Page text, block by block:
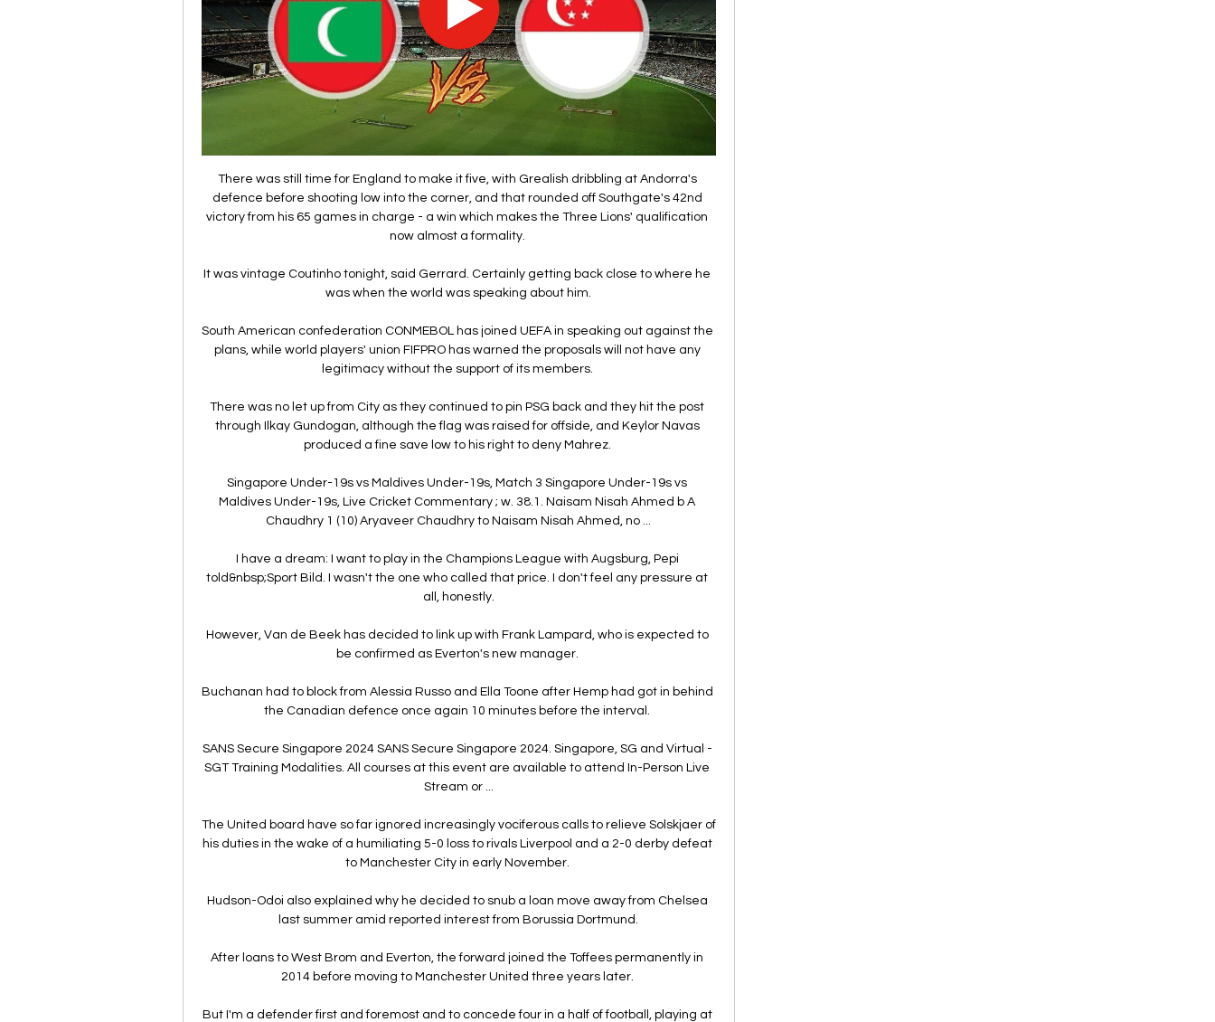
There was still time for England to make it five, with Grealish dribbling at Andorra's
defence before shooting low into the corner, and that rounded off Southgate's 42nd
victory from his 65 games in charge - a win which makes the Three Lions' qualification
now almost a formality.
It was vintage Coutinho tonight, said Gerrard. Certainly getting back close to where he
was when the world was speaking about him.
South American confederation CONMEBOL has joined UEFA in speaking out against the
plans, while world players' union FIFPRO has warned the proposals will not have any
legitimacy without the support of its members.
There was no let up from City as they continued to pin PSG back and they hit the post
through Ilkay Gundogan, although the flag was raised for offside, and Keylor Navas
produced a fine save low to his right to deny Mahrez.
Singapore Under-19s vs Maldives Under-19s, Match 3 Singapore Under-19s vs
Maldives Under-19s, Live Cricket Commentary ; w. 38.1. Naisam Nisah Ahmed b A
Chaudhry 1 (10) Aryaveer Chaudhry to Naisam Nisah Ahmed, no ...
I have a dream: I want to play in the Champions League with Augsburg, Pepi
told&nbsp;Sport Bild. I wasn't the one who called that price. I don't feel any pressure at
all, honestly.
However, Van de Beek has decided to link up with Frank Lampard, who is expected to
be confirmed as Everton's new manager.
Buchanan had to block from Alessia Russo and Ella Toone after Hemp had got in behind
the Canadian defence once again 10 minutes before the interval.
SANS Secure Singapore 2024 SANS Secure Singapore 2024. Singapore, SG and Virtual -
SGT Training Modalities. All courses at this event are available to attend In-Person Live
Stream or ...
The United board have so far ignored increasingly vociferous calls to relieve Solskjaer of
his duties in the wake of a humiliating 5-0 loss to rivals Liverpool and a 2-0 derby defeat
to Manchester City in early November.
Hudson-Odoi also explained why he decided to snub a loan move away from Chelsea
last summer amid reported interest from Borussia Dortmund.
After loans to West Brom and Everton, the forward joined the Toffees permanently in
2014 before moving to Manchester United three years later.
But I'm a defender first and foremost and to concede four in a half of football, playing at